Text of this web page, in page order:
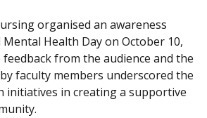
organised an awareness
Health Day on October 10,
from the audience and the
faculty members underscored the
initiatives in creating a supportive